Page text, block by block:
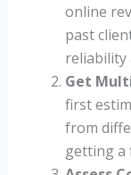
online
past
reliability
Get
first
from
getting a